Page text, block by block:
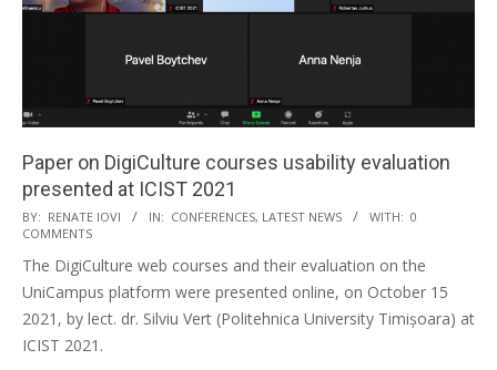
Paper on DigiCulture courses usability evaluation
presented at ICIST 2021
BY: RENATE IOVI IN: CONFERENCES, LATEST NEWS WITH: 0
COMMENTS
The DigiCulture web courses and their evaluation on the
UniCampus platform were presented online, on October 15
2021, by lect. dr. Silviu Vert (Politehnica University Timișoara) at
ICIST 2021.